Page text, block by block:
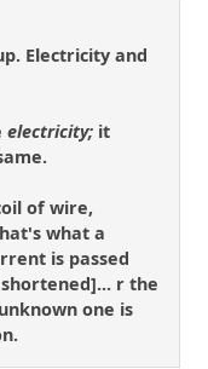
Electricity and
electricity; it
of wire,
what a
is passed
r the
one is